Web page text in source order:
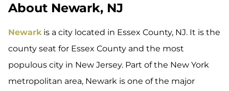
About Newark, NJ
Newarkis a city located in Essex County, NJ. It is the
county seat for Essex County and the most
populous city in New Jersey. Part of the New York
metropolitan area, Newark is one of the major